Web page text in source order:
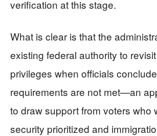
verification at this stage.
What is clear is that the
existing federal authority to
privileges when officials
requirements are not met—an
to draw support from voters who
security prioritized and